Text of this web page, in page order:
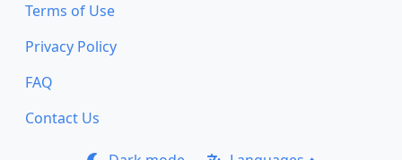
Terms of Use
Privacy Policy
FAQ
Contact Us